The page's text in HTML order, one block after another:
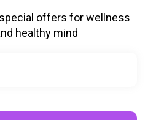
offers for wellness
healthy mind